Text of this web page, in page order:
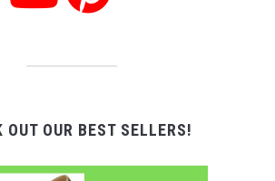
OUT OUR BEST SELLERS!